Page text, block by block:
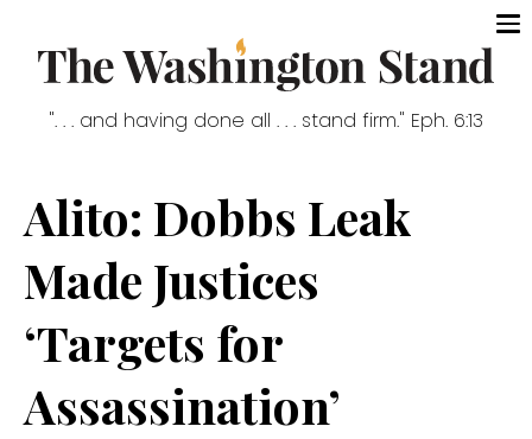
". . . and having done all . . . stand firm." Eph. 6:13
Alito: Dobbs Leak
Made Justices
‘Targets for
Assassination’